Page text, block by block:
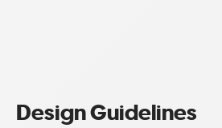
Design Guidelines